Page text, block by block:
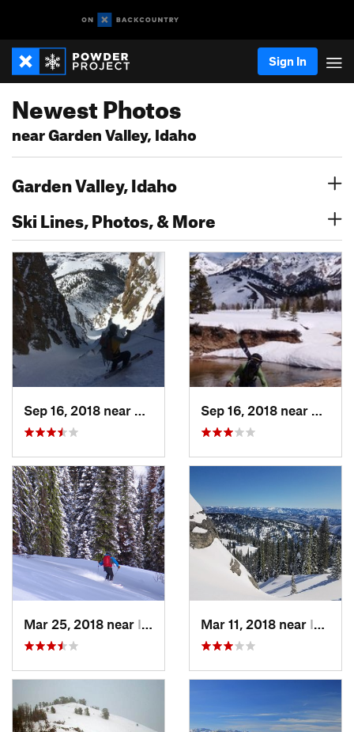
Sign In
Newest Photos
near Garden Valley, Idaho
Garden Valley, Idaho
Ski Lines, Photos, & More
Sun Valley, ID
Mar 25, 2018 near Idaho City, ID Mar 11, 2018 near Idaho City, ID